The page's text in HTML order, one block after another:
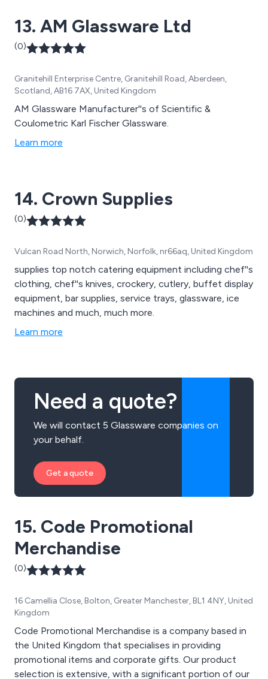
13. AM Glassware Ltd
(0)
Granitehill Enterprise Centre, Granitehill Road, Aberdeen,
Scotland, AB16 7AX, United Kingdom
AM Glassware Manufacturer''s of Scientific &
Coulometric Karl Fischer Glassware.
Learn more
14. Crown Supplies
(0)
Vulcan Road North, Norwich, Norfolk, nr66aq, United Kingdom
supplies top notch catering equipment including chef''s
clothing, chef''s knives, crockery, cutlery, buffet display
equipment, bar supplies, service trays, glassware, ice
machines and much, much more.
Learn more
Need a quote?
We will contact 5 Glassware companies on
your behalf.
Get a quote
15. Code Promotional
Merchandise
(0)
16 Camellia Close, Bolton, Greater Manchester, BL1 4NY, United
Kingdom
Code Promotional Merchandise is a company based in
the United Kingdom that specialises in providing
promotional items and corporate gifts. Our product
selection is extensive, with a significant portion of our